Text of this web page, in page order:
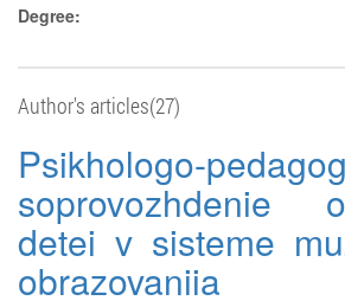
Degree:
Author's articles(27)
Psikhologo-
soprovozhdenie
detei v sisteme
obrazovaniia